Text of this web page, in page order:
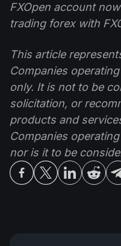
FXOpen account
trading forex with
This article
Companies
only. It is not to be
solicitation, or
products and
Companies
nor is it to be